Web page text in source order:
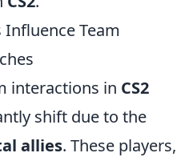
Team
interactions in CS2
shift due to the
allies. These players,